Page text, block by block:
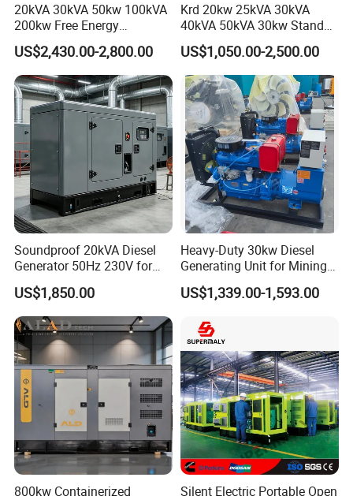
20kVA 30kVA 50kw 100kVA
200kw Free Energy
Generator Three Phase
Power Perkins Diesel
Generator Super Silent
Cummins Generator
US$2,430.00-2,800.00
Krd 20kw 25kVA 30kVA
40kVA 50kVA 30kw Standby
silent Diesel Generator 40kw
50kw Home Use Diesel
Generator
US$1,050.00-2,500.00
Soundproof 20kVA Diesel
Generator 50Hz 230V for
Small Supermarket Backup
Power
US$1,850.00
Heavy-Duty 30kw Diesel
Generating Unit for Mining
Operations
US$1,339.00-1,593.00
800kw Containerized
Silent Electric Portable Open